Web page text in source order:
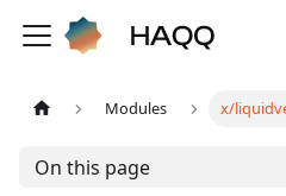
Modules x/
On this page